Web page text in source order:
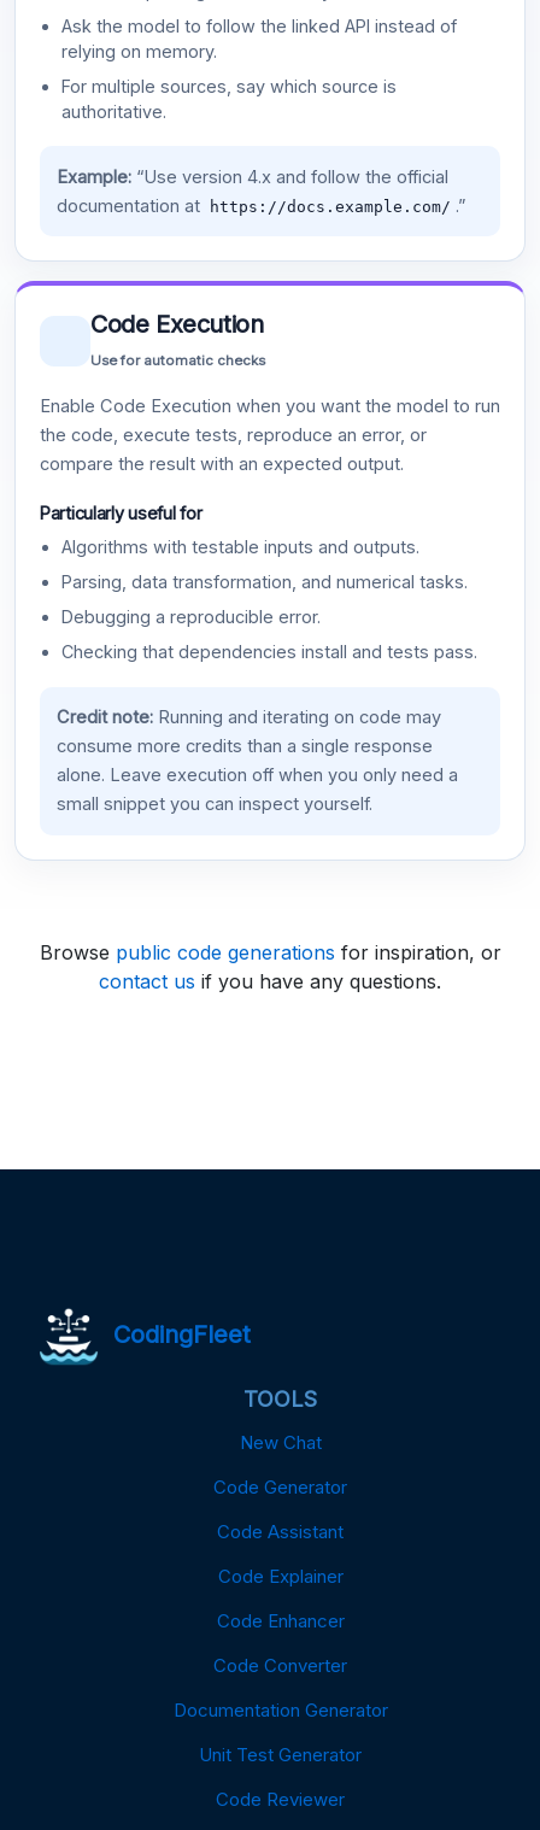
Ask the model to follow the linked API instead of
relying on memory.
For multiple sources, say which source is
authoritative.
Example:“Use version 4.x and follow the official
documentation at
https://docs.example.com/ .”
Code Execution
Use for automatic checks
Enable Code Execution when you want the model to run
the code, execute tests, reproduce an error, or
compare the result with an expected output.
Particularly useful for
Algorithms with testable inputs and outputs.
Parsing, data transformation, and numerical tasks.
Debugging a reproducible error.
Checking that dependencies install and tests pass.
Credit note:Running and iterating on code may
consume more credits than a single response
alone. Leave execution off when you only need a
small snippet you can inspect yourself.
Browse public code generations for inspiration, or
contact us if you have any questions.
CodingFleet
TOOLS
New Chat
Code Generator
Code Assistant
Code Explainer
Code Enhancer
Code Converter
Documentation Generator
Unit Test Generator
Code Reviewer